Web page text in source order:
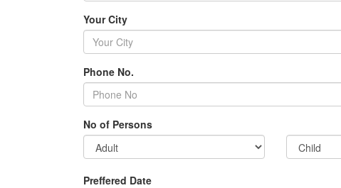
Your City
Phone No.
No of Persons
Preffered Date